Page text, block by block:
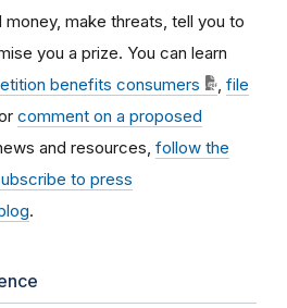
make threats, tell you to
you a prize. You can learn
benefits consumers
file
or comment on a proposed
and resources, follow the
to press
.